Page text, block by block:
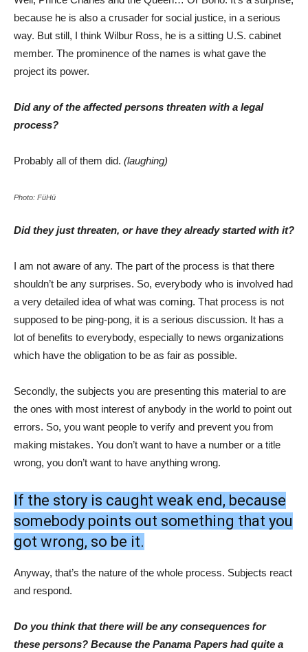
because he is also a crusader for social justice, in a serious
way. But still, I think Wilbur Ross, he is a sitting U.S. cabinet
member. The prominence of the names is what gave the
project its power.
Did any of the affected persons threaten with a legal
process?
Probably all of them did. (laughing)
Photo: FüHü
Did they just threaten, or have they already started with it?
I am not aware of any. The part of the process is that there
shouldn’t be any surprises. So, everybody who is involved had
a very detailed idea of what was coming. That process is not
supposed to be ping-pong, it is a serious discussion. It has a
lot of benefits to everybody, especially to news organizations
which have the obligation to be as fair as possible.
Secondly, the subjects you are presenting this material to are
the ones with most interest of anybody in the world to point out
errors. So, you want people to verify and prevent you from
making mistakes. You don’t want to have a number or a title
wrong, you don’t want to have anything wrong.
If the story is caught weak end, because
somebody points out something that you
got wrong, so be it.
Anyway, that’s the nature of the whole process. Subjects react
and respond.
Do you think that there will be any consequences for
these persons? Because the Panama Papers had quite a